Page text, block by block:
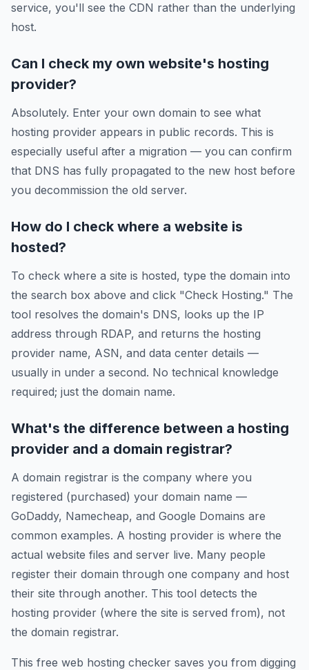
service, you'll see the CDN rather than the underlying
host.
Can I check my own website's hosting
provider?
Absolutely. Enter your own domain to see what
hosting provider appears in public records. This is
especially useful after a migration — you can confirm
that DNS has fully propagated to the new host before
you decommission the old server.
How do I check where a website is
hosted?
To check where a site is hosted, type the domain into
the search box above and click "Check Hosting." The
tool resolves the domain's DNS, looks up the IP
address through RDAP, and returns the hosting
provider name, ASN, and data center details —
usually in under a second. No technical knowledge
required; just the domain name.
What's the difference between a hosting
provider and a domain registrar?
A domain registrar is the company where you
registered (purchased) your domain name —
GoDaddy, Namecheap, and Google Domains are
common examples. A hosting provider is where the
actual website files and server live. Many people
register their domain through one company and host
their site through another. This tool detects the
hosting provider (where the site is served from), not
the domain registrar.
This free web hosting checker saves you from digging